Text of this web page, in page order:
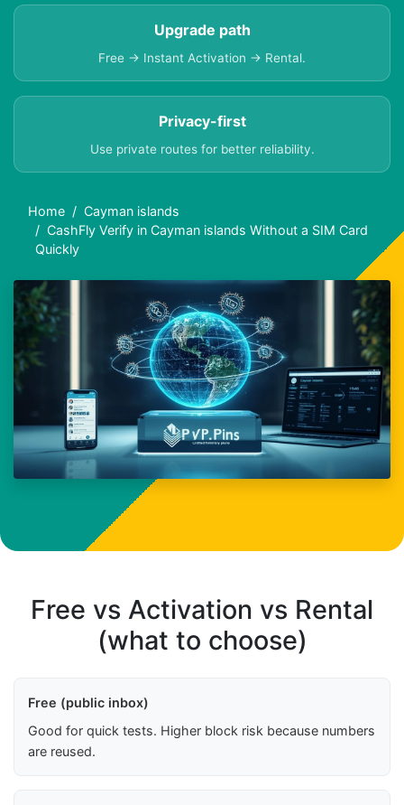
Upgrade path
Free → Instant Activation → Rental.
Privacy-first
Use private routes for better reliability.
Home
Cayman islands
CashFly Verify in Cayman islands Without a SIM Card
Quickly
Free vs Activation vs Rental
(what to choose)
Free (public inbox)
Good for quick tests. Higher block risk because numbers
are reused.